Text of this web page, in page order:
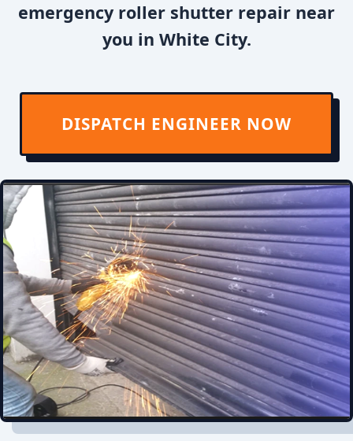
emergency roller shutter repair near
you in White City.
DISPATCH ENGINEER NOW